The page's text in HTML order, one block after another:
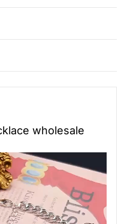
wholesale